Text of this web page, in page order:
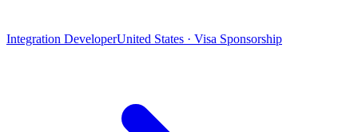
Integration DeveloperUnited States · Visa Sponsorship